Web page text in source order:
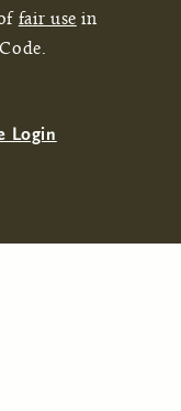
fair use in
Login